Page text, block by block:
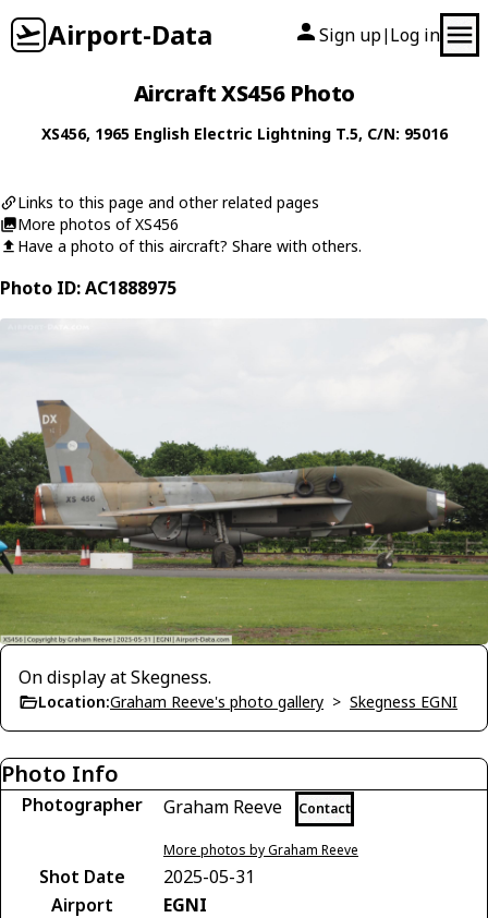
Airport-Data Sign up| Log in
Aircraft XS456 Photo
XS456, 1965 English Electric Lightning T.5, C/N: 95016
Links to this page and other related pages
More photos of XS456
Have a photo of this aircraft? Share with others.
Photo ID: AC1888975
On display at Skegness.
Location:Graham Reeve's photo gallery > Skegness EGNI
Photo Info
Photographer Graham Reeve Contact
More photos by Graham Reeve
Shot Date
2025-05-31
Airport
EGNI